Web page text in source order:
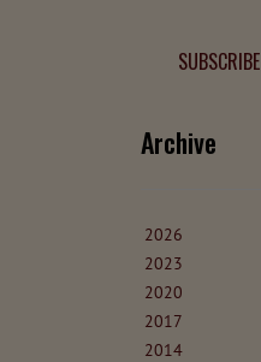
SUBSCRIBE
Archive
2026
2023
2020
2017
2014